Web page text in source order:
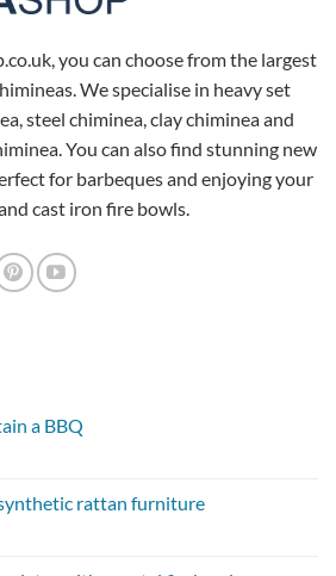
you can choose from the largest
We specialise in heavy set
steel chiminea, clay chiminea and
You can also find stunning new
for barbeques and enjoying your
cast iron fire bowls.
a BBQ
rattan furniture